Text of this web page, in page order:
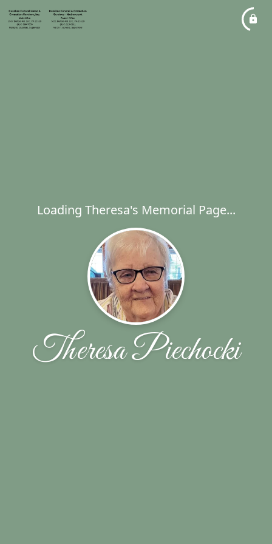
Loading Theresa's Memorial Page...
Theresa Piechocki